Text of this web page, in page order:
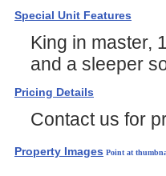
Special Unit Features
King in master,
and a sleeper
Pricing Details
Contact us for
Property Images Point at